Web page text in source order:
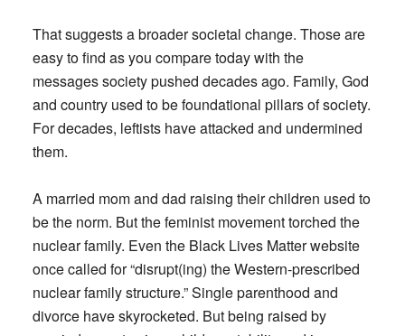
That suggests a broader societal change. Those are
easy to find as you compare today with the
messages society pushed decades ago. Family, God
and country used to be foundational pillars of society.
For decades, leftists have attacked and undermined
them.
A married mom and dad raising their children used to
be the norm. But the feminist movement torched the
nuclear family. Even the Black Lives Matter website
once called for “disrupt(ing) the Western-prescribed
nuclear family structure.” Single parenthood and
divorce have skyrocketed. But being raised by